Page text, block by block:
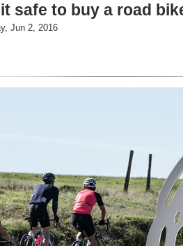
safe to buy a road
Jun 2, 2016